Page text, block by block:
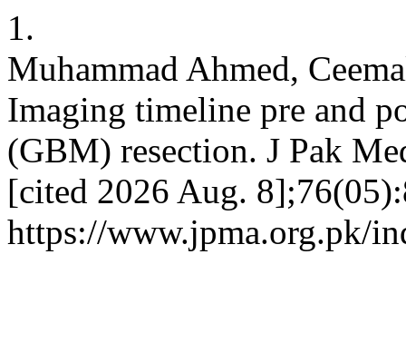
1.
Muhammad Ahmed,
Imaging timeline pre and
(GBM) resection. J Pak
[cited 2026 Aug.
https://www.jpma.org.pk/